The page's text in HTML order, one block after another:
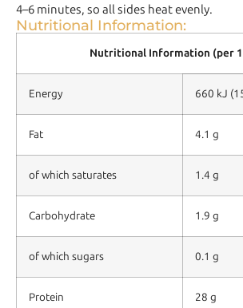
4–6 minutes, so all sides heat evenly.
Nutritional Information:
Nutritional Information (per
Energy 660 kJ
Fat 4.1 g
of which saturates 1.4 g
Carbohydrate 1.9 g
of which sugars 0.1 g
Protein 28 g